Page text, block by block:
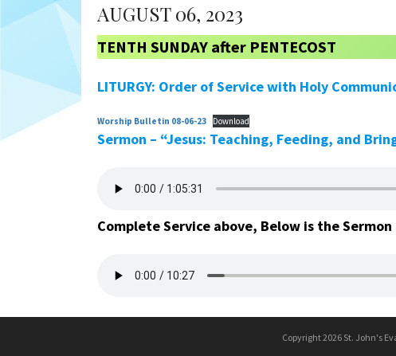
AUGUST 06, 2023
TENTH SUNDAY after PENTECOST
LITURGY: Order of Service with Holy
Worship Bulletin 08-06-23 Download
Sermon – “Jesus: Teaching, Feeding, and
Complete Service above, Below is the
Copyright 2026 St. John's